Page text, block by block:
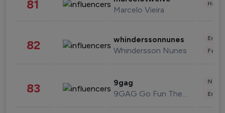
81 Marcelo Vieira
82 whinderssonnunes
Whindersson Nunes
83 9gag
9GAG Go Fun The World